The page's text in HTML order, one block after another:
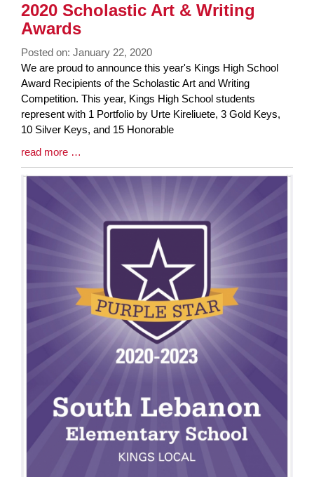
2020 Scholastic Art & Writing
Awards
Posted on: January 22, 2020
Blog
Entry
Synopsis
Begin
We are proud to announce this year's Kings High School
Award Recipients of the Scholastic Art and Writing
Competition. This year, Kings High School students
represent with 1 Portfolio by Urte Kireliuete, 3 Gold Keys,
10 Silver Keys, and 15 Honorable
Blog
Entry
read more …